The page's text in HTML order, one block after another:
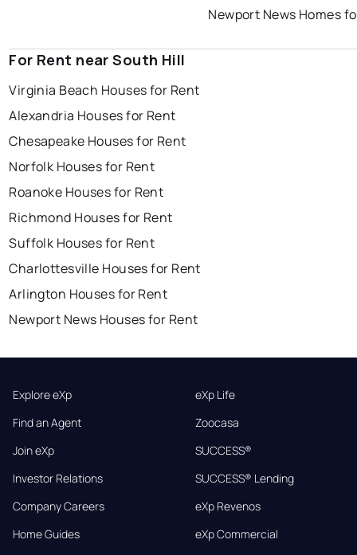
Newport News Homes
For Rent near South Hill
Virginia Beach Houses for Rent
Alexandria Houses for Rent
Chesapeake Houses for Rent
Norfolk Houses for Rent
Roanoke Houses for Rent
Richmond Houses for Rent
Suffolk Houses for Rent
Charlottesville Houses for Rent
Arlington Houses for Rent
Newport News Houses for Rent
Explore eXp
Find an Agent
Join eXp
Investor Relations
Company Careers
Home Guides
eXp Life
Zoocasa
SUCCESS®
SUCCESS® Lending
eXp Revenos
eXp Commercial